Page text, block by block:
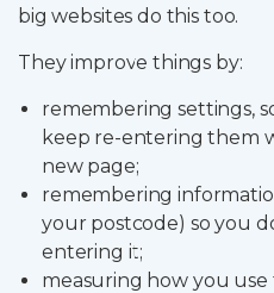
big websites do this too.
They improve things by:
remembering settings,
keep re-entering them
new page;
remembering
your postcode) so you
entering it;
measuring how you use